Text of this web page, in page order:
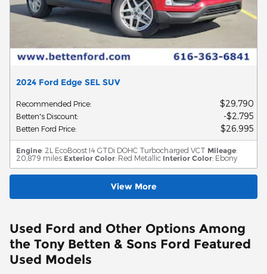
2024 Ford Edge SEL SUV
Recommended Price: $29,790
Betten's Discount: $2,795
Betten Ford Price: $26,995
Engine: 2L EcoBoost I4 GTDi DOHC Turbocharged VCT Mileage:
20,879 miles Exterior Color: Red Metallic Interior Color: Ebony
View More
Used Ford and Other Options Among
the Tony Betten & Sons Ford Featured
Used Models